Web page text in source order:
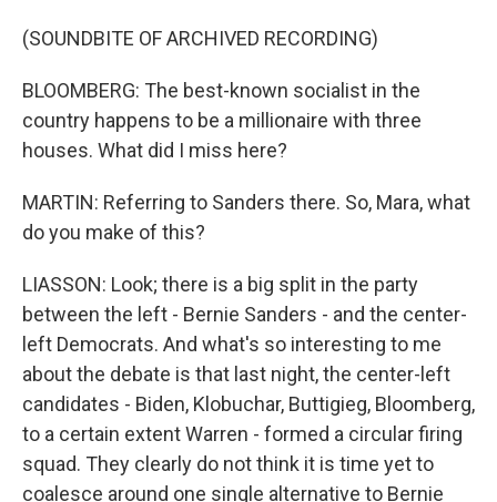
(SOUNDBITE OF ARCHIVED RECORDING)
BLOOMBERG: The best-known socialist in the
country happens to be a millionaire with three
houses. What did I miss here?
MARTIN: Referring to Sanders there. So, Mara, what
do you make of this?
LIASSON: Look; there is a big split in the party
between the left - Bernie Sanders - and the center-
left Democrats. And what's so interesting to me
about the debate is that last night, the center-left
candidates - Biden, Klobuchar, Buttigieg, Bloomberg,
to a certain extent Warren - formed a circular firing
squad. They clearly do not think it is time yet to
coalesce around one single alternative to Bernie